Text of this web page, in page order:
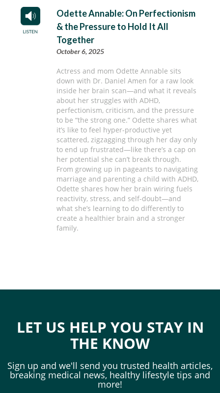
Odette Annable: On Perfectionism
& the Pressure to Hold It All
Together
October 6, 2025
Actress and mom Odette Annable sits
down with Dr. Daniel Amen for a raw look
inside her brain scan—and what it reveals
about her struggles with ADHD,
perfectionism, criticism, and the pressure
to be “the strong one.” Odette shares what
it’s like to feel hyper-productive yet
scattered, zigzagging through her day only
to end up frustrated—like there’s a cap on
her potential she can’t break through.
From growing up in pageants to navigating
marriage and parenting a child with ADHD,
Odette shares how her brain wiring fuels
reactivity, stress, and self-doubt—and
what she’s learning to do differently to
create a healthier brain and a stronger
family.
LET US HELP YOU STAY IN
THE KNOW
Sign up and we'll send you trusted health articles,
breaking medical news, healthy lifestyle tips and
more!